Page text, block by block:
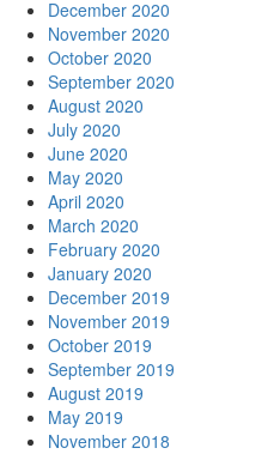
December 2020
November 2020
October 2020
September 2020
August 2020
July 2020
June 2020
May 2020
April 2020
March 2020
February 2020
January 2020
December 2019
November 2019
October 2019
September 2019
August 2019
May 2019
November 2018